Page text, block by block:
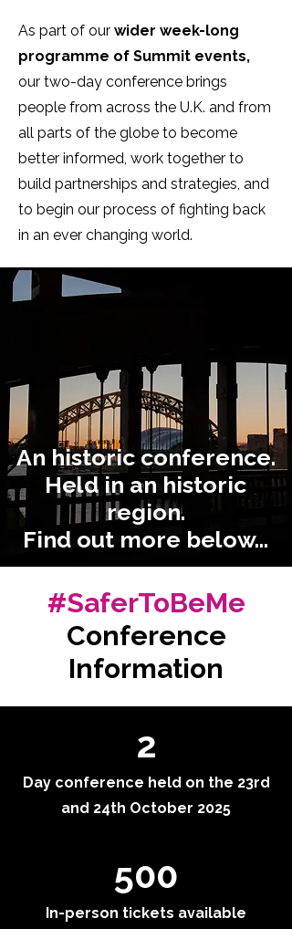
As part of our wider week-long
programme of Summit events,
our two-day conference brings
people from across the U.K. and from
all parts of the globe to become
better informed, work together to
build partnerships and strategies, and
to begin our process of fighting back
in an ever changing world.
An historic conference.
Held in an historic
region.
Find out more below...
#SaferToBeMe
Conference
Information
2
Day conference held on the 23rd
and 24th October 2025
500
In-person tickets available